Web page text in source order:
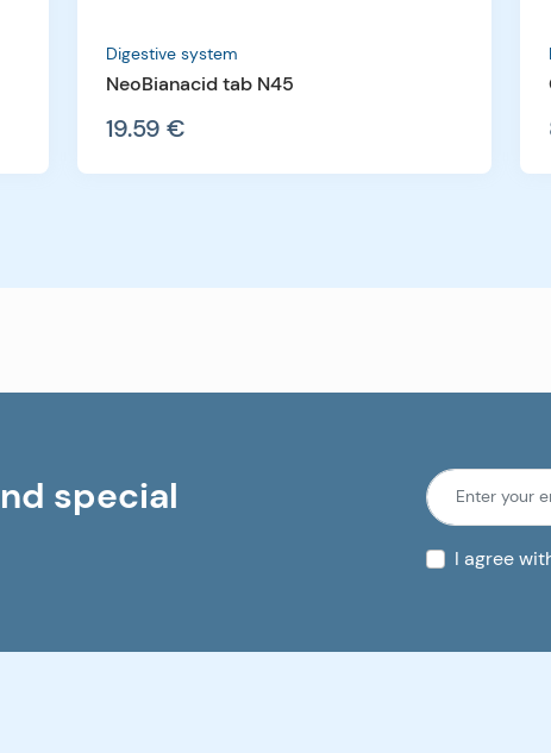
Digestive system
NeoBianacid tab N45
19.59 €
special
I agree